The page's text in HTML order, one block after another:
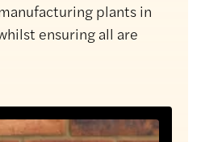
plants in
ensuring all are